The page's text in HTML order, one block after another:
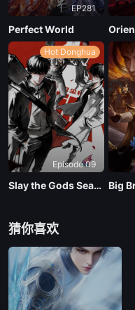
EP281
Perfect World
Hot Donghua
Episode 09
Slay the Gods Season 2
猜你喜欢